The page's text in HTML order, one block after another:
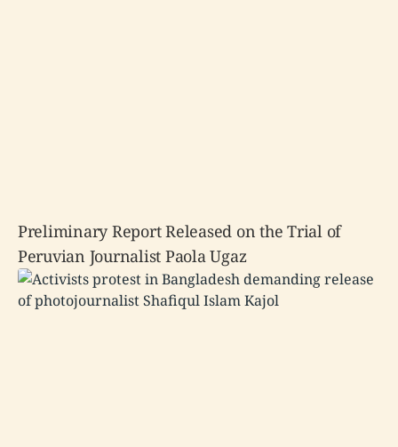
Preliminary Report Released on the Trial of
Peruvian Journalist Paola Ugaz